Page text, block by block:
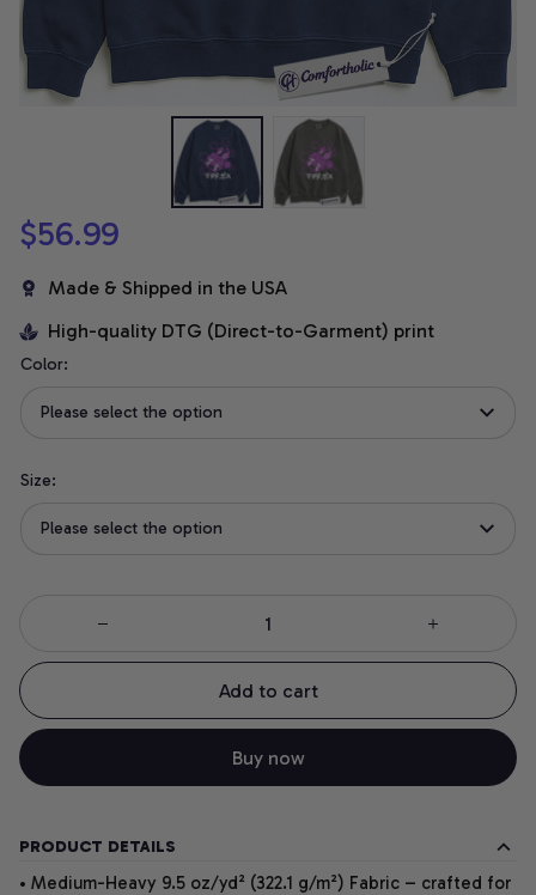
$56.99
Made & Shipped in the USA
High-quality DTG (Direct-to-Garment) print
Color:
Please select the option
Size:
Please select the option
Add to cart
Buy now
PRODUCT DETAILS
• Medium-Heavy 9.5 oz/yd² (322.1 g/m²) Fabric – crafted for